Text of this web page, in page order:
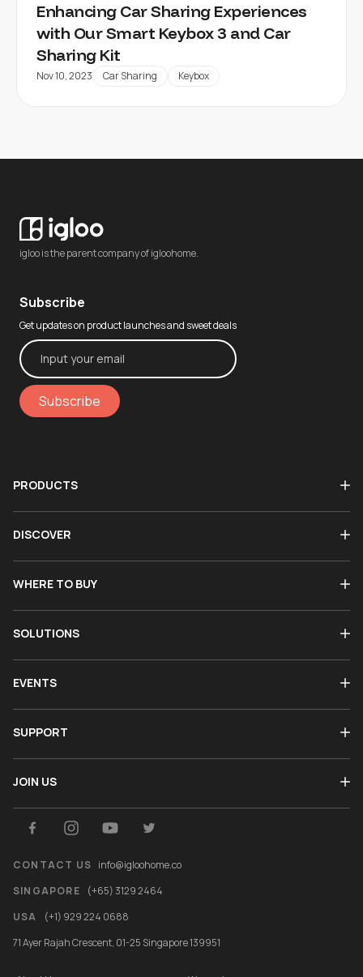
Enhancing Car Sharing Experiences
with Our Smart Keybox 3 and Car
Sharing Kit
Nov 10, 2023 Car Sharing Keybox
igloo is the parent company of igloohome.
Subscribe
Get updates on product launches and sweet deals
Subscribe
PRODUCTS
DISCOVER
WHERE TO BUY
SOLUTIONS
EVENTS
SUPPORT
JOIN US
CONTACT US info@igloohome.co
SINGAPORE
(+65) 3129 2464
USA
(+1) 929 224 0688
71 Ayer Rajah Crescent, 01-25 Singapore 139951